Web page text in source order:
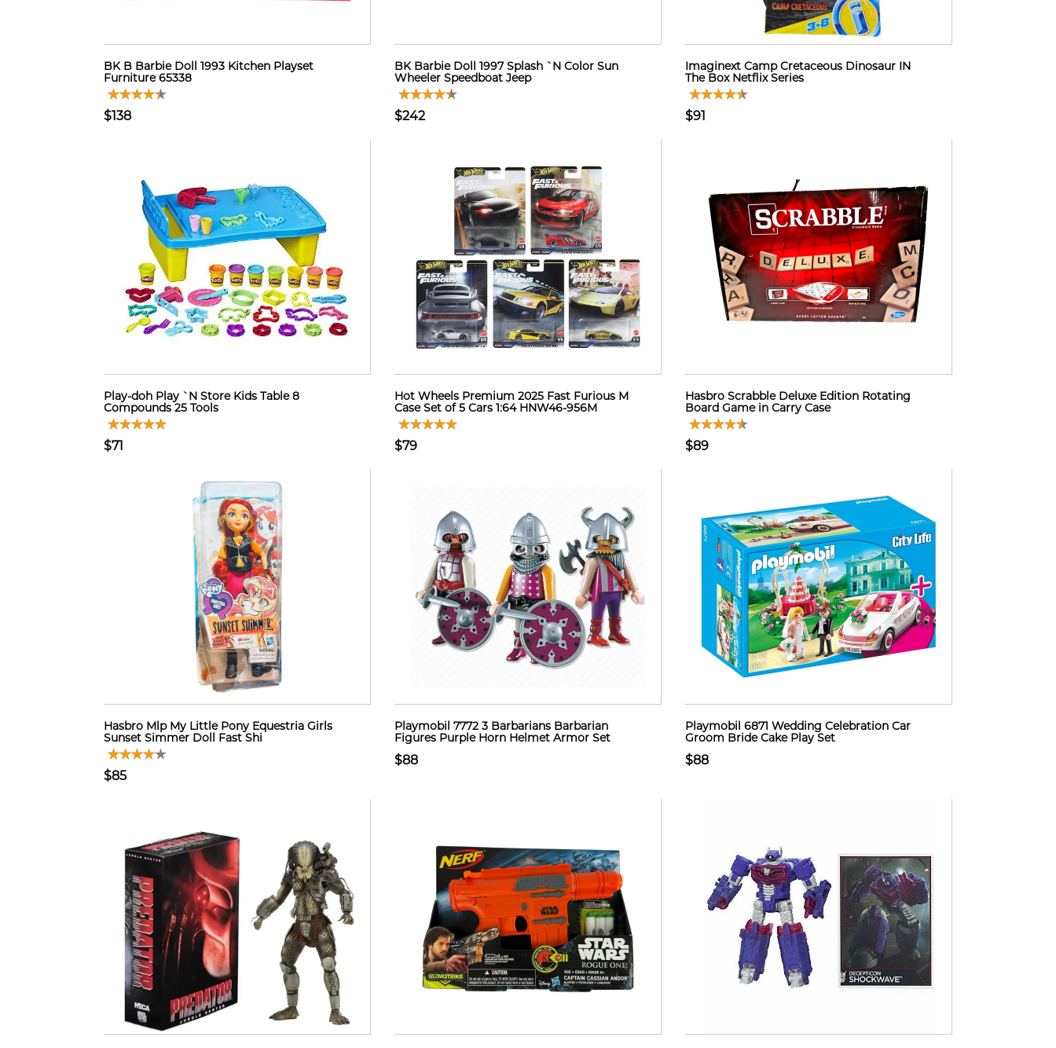
BK B Barbie Doll 1993 Kitchen Playset
Furniture 65338
$138
BK Barbie Doll 1997 Splash `N Color Sun
Wheeler Speedboat Jeep
$242
Imaginext Camp Cretaceous Dinosaur IN
The Box Netflix Series
$91
Play-doh Play `N Store Kids Table 8
Compounds 25 Tools
$71
Hot Wheels Premium 2025 Fast Furious M
Case Set of 5 Cars 1:64 HNW46-956M
$79
Hasbro Scrabble Deluxe Edition Rotating
Board Game in Carry Case
$89
Hasbro Mlp My Little Pony Equestria Girls
Sunset Simmer Doll Fast Shi
$85
Playmobil 7772 3 Barbarians Barbarian
Figures Purple Horn Helmet Armor Set
$88
Playmobil 6871 Wedding Celebration Car
Groom Bride Cake Play Set
$88